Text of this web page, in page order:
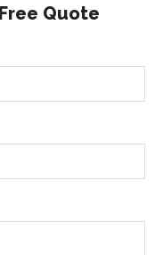
Quote